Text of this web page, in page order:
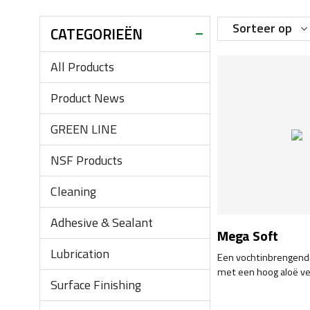
CATEGORIEËN
All Products
Product News
GREEN LINE
NSF Products
Cleaning
Adhesive & Sealant
Lubrication
Surface Finishing
Sorteer op
Mega Soft
Een
met een hoog aloë